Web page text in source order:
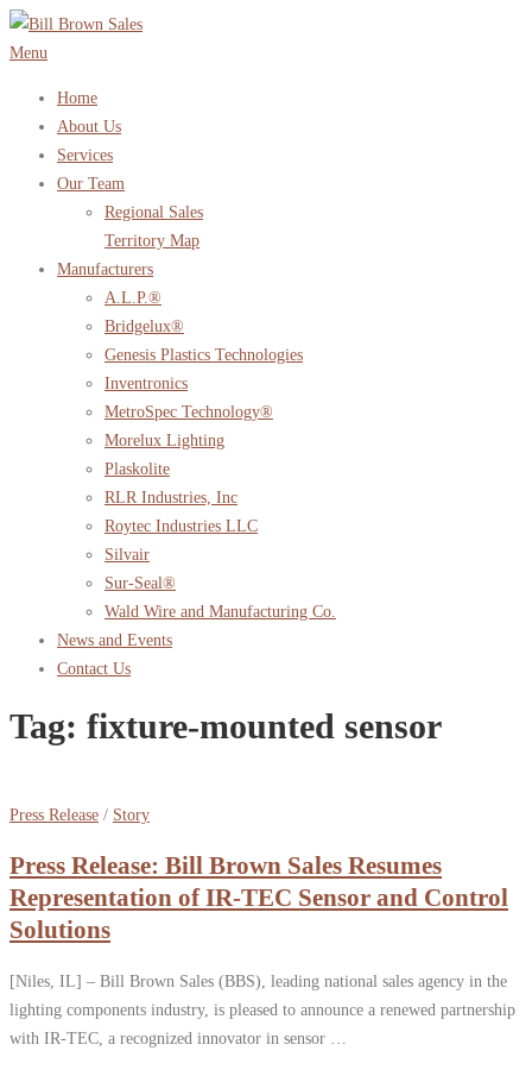
Skip
to
Menu
Home
About Us
Services
Our Team
Regional Sales
Territory Map
Manufacturers
A.L.P.®
Bridgelux®
Genesis Plastics Technologies
Inventronics
MetroSpec Technology®
Morelux Lighting
Plaskolite
RLR Industries, Inc
Roytec Industries LLC
Silvair
Sur-Seal®
Wald Wire and Manufacturing Co.
News and Events
Contact Us
Tag: fixture-mounted sensor
Press Release / Story
Press Release: Bill Brown Sales Resumes
Representation of IR-TEC Sensor and Control
Solutions
[Niles, IL] – Bill Brown Sales (BBS), leading national sales agency in the
lighting components industry, is pleased to announce a renewed partnership
with IR-TEC, a recognized innovator in sensor …